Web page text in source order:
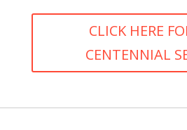
CLICK HERE
CENTENNIAL